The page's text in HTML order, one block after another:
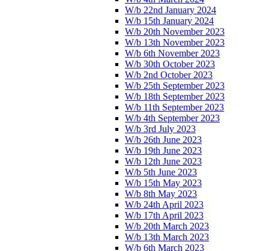
W/b 22nd January 2024
W/b 15th January 2024
W/b 20th November 2023
W/b 13th November 2023
W/b 6th November 2023
W/b 30th October 2023
W/b 2nd October 2023
W/b 25th September 2023
W/b 18th September 2023
W/b 11th September 2023
W/b 4th September 2023
W/b 3rd July 2023
W/b 26th June 2023
W/b 19th June 2023
W/b 12th June 2023
W/b 5th June 2023
W/b 15th May 2023
W/b 8th May 2023
W/b 24th April 2023
W/b 17th April 2023
W/b 20th March 2023
W/b 13th March 2023
W/b 6th March 2023